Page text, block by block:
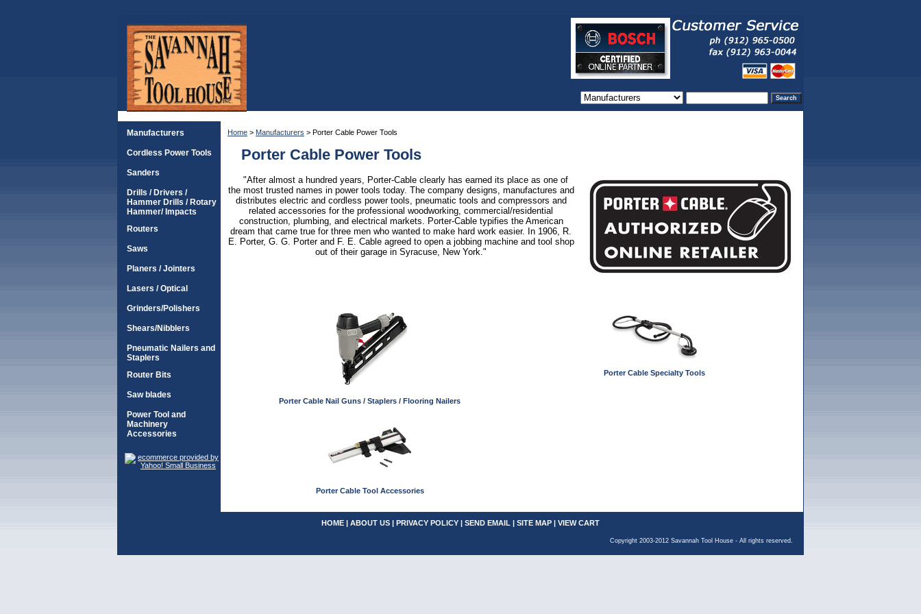
Home > Manufacturers > Porter Cable Power Tools
Porter Cable Power Tools
"After almost a hundred years, Porter-Cable clearly has earned its place as one of
the most trusted names in power tools today. The company designs, manufactures and
distributes electric and cordless power tools, pneumatic tools and compressors and
related accessories for the professional woodworking, commercial/residential
construction, plumbing, and electrical markets. Porter-Cable typifies the American
dream that came true for three men who wanted to make hard work easier. In 1906, R.
E. Porter, G. G. Porter and F. E. Cable agreed to open a jobbing machine and tool shop
out of their garage in Syracuse, New York."
Porter Cable Nail Guns / Staplers / Flooring Nailers
Porter Cable Specialty Tools
Porter Cable Tool Accessories
Manufacturers
Cordless Power Tools
Sanders
Drills / Drivers /
Hammer Drills / Rotary
Hammer/ Impacts
Routers
Saws
Planers / Jointers
Lasers / Optical
Grinders/Polishers
Shears/Nibblers
Pneumatic Nailers and
Staplers
Router Bits
Saw blades
Power Tool and
Machinery
Accessories
HOME | ABOUT US | PRIVACY POLICY | SEND EMAIL | SITE MAP | VIEW CART
Copyright 2003-2012 Savannah Tool House - All rights reserved.